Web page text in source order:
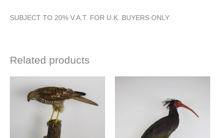
SUBJECT TO 20% V.A.T. FOR U.K. BUYERS ONLY.
Related products